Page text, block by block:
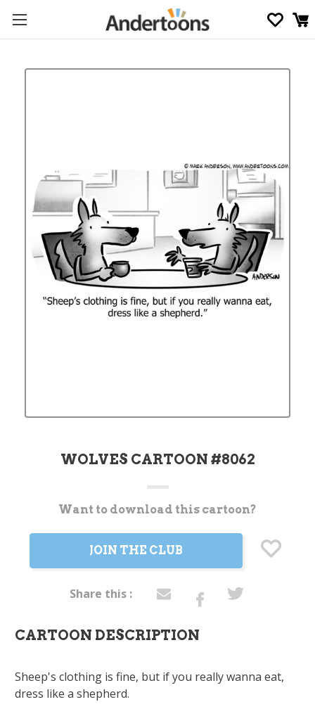
WOLVES CARTOON #8062
CurrentWant to download this cartoon?
JOIN THE CLUB
Share this :
CARTOON DESCRIPTION
Sheep's clothing is fine, but if you really wanna eat,
dress like a shepherd.